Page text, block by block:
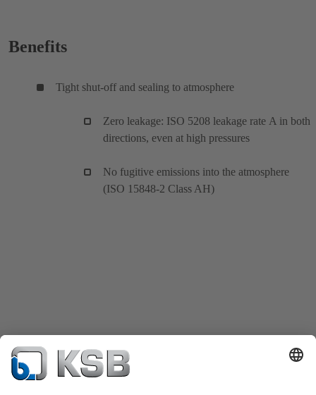
Benefits
Tight shut-off and sealing to atmosphere
Zero leakage: ISO 5208 leakage rate A in both
directions, even at high pressures
No fugitive emissions into the atmosphere
(ISO 15848-2 Class AH)